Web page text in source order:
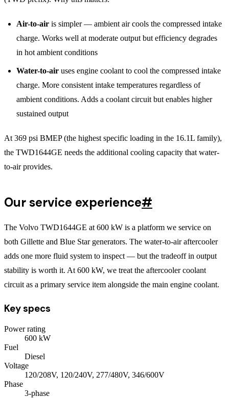
Air-to-air is simpler — ambient air cools the compressed intake
charge. Works well at moderate output but efficiency degrades
in hot ambient conditions
Water-to-air uses engine coolant to cool the compressed intake
charge. More consistent intake temperatures regardless of
ambient conditions. Adds a coolant circuit but enables higher
sustained output
At 369 psi BMEP (the highest specific loading in the 16.1L family),
the TWD1644GE needs the additional cooling capacity that water-
to-air provides.
Our service experience#
The Volvo TWD1644GE at 600 kW is a platform we service on
both Gillette and Blue Star generators. The water-to-air aftercooler
adds one more fluid system to inspect — but the tradeoff in output
stability is worth it. At 600 kW, we treat the aftercooler coolant
circuit as a primary service item alongside the main engine coolant.
Key specs
Power rating
600 kW
Fuel
Diesel
Voltage
120/208V, 120/240V, 277/480V, 346/600V
Phase
3-phase